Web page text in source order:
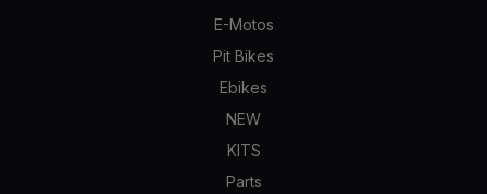
E-Motos
Pit Bikes
Ebikes
NEW
KITS
Parts